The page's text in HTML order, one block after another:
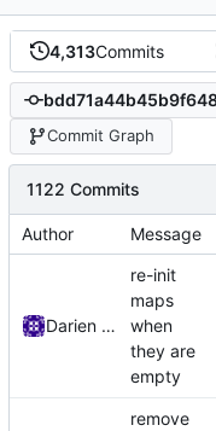
4,313Commits
Commit Graph
1122 Commits
Author Message
Darien Raymond
re-init
maps
when
they are
empty
remove